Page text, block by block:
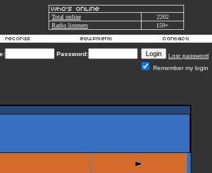
Total online
2202
Radio listeners
159+
Password:
Lost password
Remember my login